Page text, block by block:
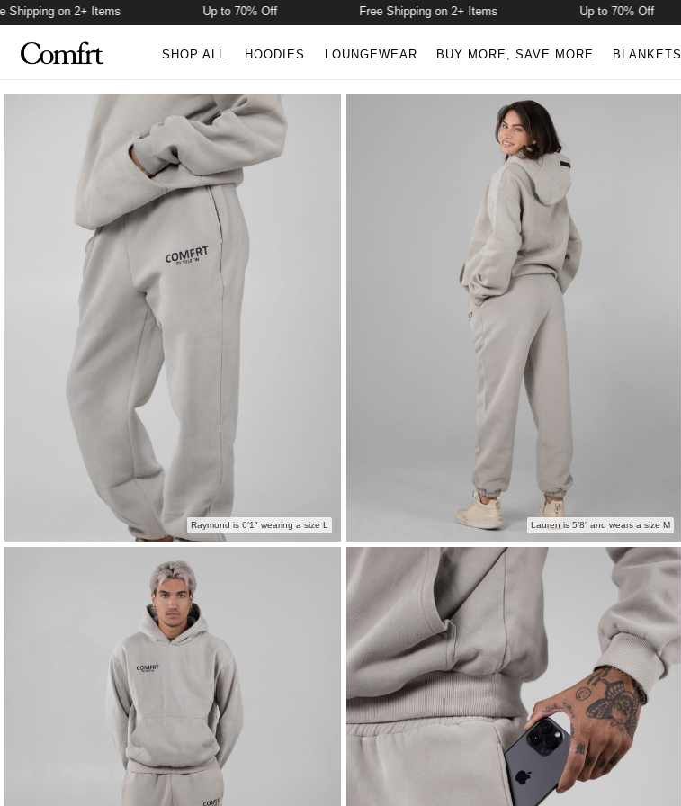
on 2+ Items Up to 70% Off Free Shipping on 2+ Items Up to 70% Off
SHOP ALL HOODIES LOUNGEWEAR BUY MORE, SAVE MORE BLANKETS
Raymond is 6′1″ wearing a size L Lauren is 5’8” and wears a size M